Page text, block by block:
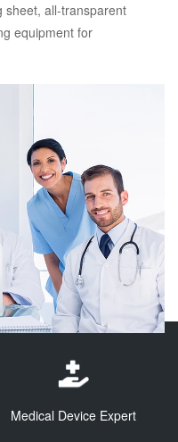
sheet, all-transparent
equipment for
Medical Device Expert